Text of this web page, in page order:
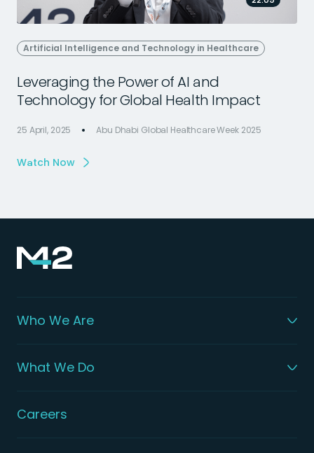
Artificial Intelligence and Technology in Healthcare
Leveraging the Power of AI and
Technology for Global Health Impact
25 April, 2025 Abu Dhabi Global Healthcare Week 2025
Watch Now
Who We Are
What We Do
Careers